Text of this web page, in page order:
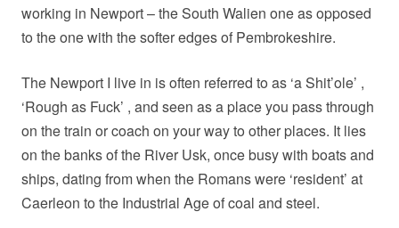
working in Newport – the South Walien one as opposed
to the one with the softer edges of Pembrokeshire.
The Newport I live in is often referred to as ‘a Shit’ole’ ,
‘Rough as Fuck’ , and seen as a place you pass through
on the train or coach on your way to other places. It lies
on the banks of the River Usk, once busy with boats and
ships, dating from when the Romans were ‘resident’ at
Caerleon to the Industrial Age of coal and steel.